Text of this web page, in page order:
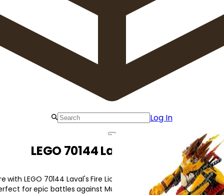
Log In
LEGO 70144 Laval's Fire Lion
with LEGO 70144 Laval's Fire Lion! Featuring a dual cockpit,
for epic battles against Mungus.